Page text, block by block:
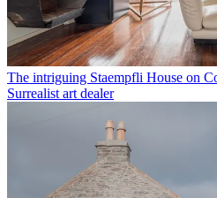
The intriguing Staempfli House on
Surrealist art dealer